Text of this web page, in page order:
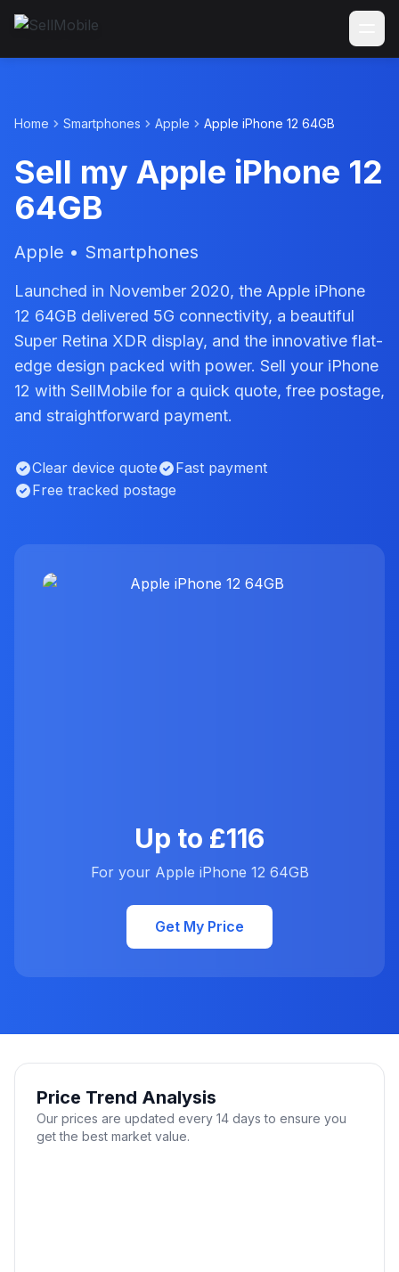
Home Smartphones Apple Apple iPhone 12 64GB
Sell my Apple iPhone 12
64GB
Apple • Smartphones
Launched in November 2020, the Apple iPhone
12 64GB delivered 5G connectivity, a beautiful
Super Retina XDR display, and the innovative flat-
edge design packed with power. Sell your iPhone
12 with SellMobile for a quick quote, free postage,
and straightforward payment.
Clear device quote
Fast payment
Free tracked postage
Up to £116
For your Apple iPhone 12 64GB
Get My Price
Price Trend Analysis
Our prices are updated every 14 days to ensure you
get the best market value.